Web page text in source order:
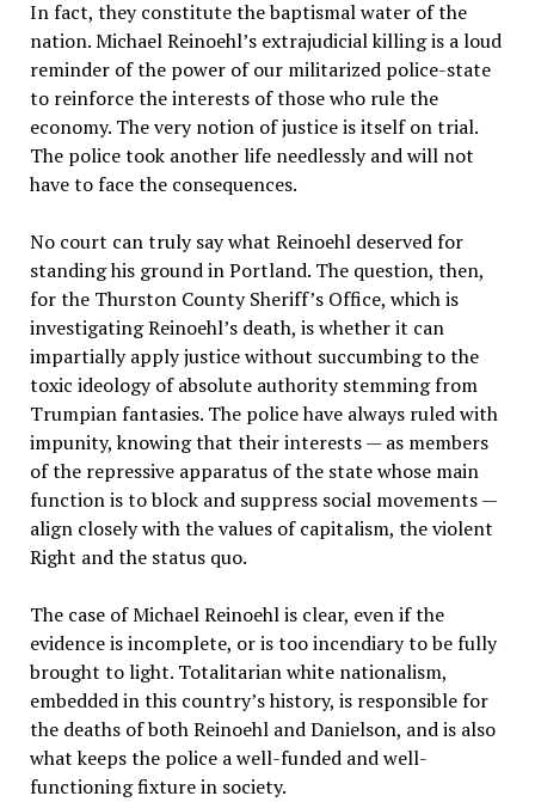
In fact, they constitute the baptismal water of the
nation. Michael Reinoehl’s extrajudicial killing is a loud
reminder of the power of our militarized police-state
to reinforce the interests of those who rule the
economy. The very notion of justice is itself on trial.
The police took another life needlessly and will not
have to face the consequences.
No court can truly say what Reinoehl deserved for
standing his ground in Portland. The question, then,
for the Thurston County Sheriff’s Office, which is
investigating Reinoehl’s death, is whether it can
impartially apply justice without succumbing to the
toxic ideology of absolute authority stemming from
Trumpian fantasies. The police have always ruled with
impunity, knowing that their interests — as members
of the repressive apparatus of the state whose main
function is to block and suppress social movements —
align closely with the values of capitalism, the violent
Right and the status quo.
The case of Michael Reinoehl is clear, even if the
evidence is incomplete, or is too incendiary to be fully
brought to light. Totalitarian white nationalism,
embedded in this country’s history, is responsible for
the deaths of both Reinoehl and Danielson, and is also
what keeps the police a well-funded and well-
functioning fixture in society.